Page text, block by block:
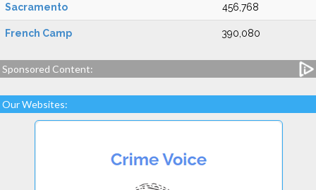
Sacramento 456,768
French Camp 390,080
Sponsored Content:
Our Websites: